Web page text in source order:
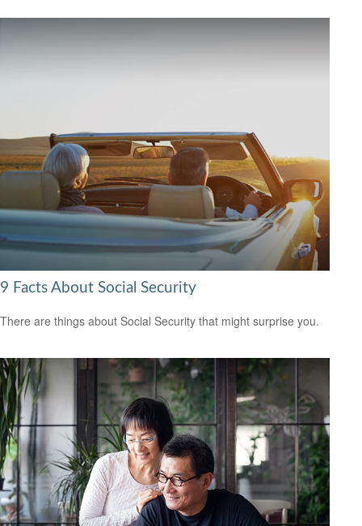
9 Facts About Social Security
There are things about Social Security that might surprise you.